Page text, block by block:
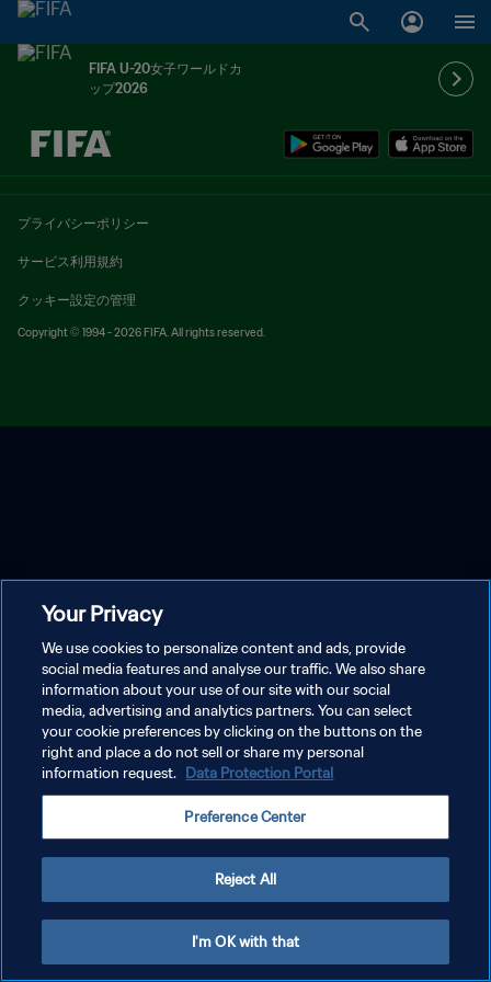
FIFA U-20女子ワールドカ
ップ2026
未定 vs 未定
プライバシーポリシー
サービス利用規約
クッキー設定の管理
Copyright © 1994 - 2026 FIFA. All rights reserved.
Your Privacy
We use cookies to personalize content and ads, provide
social media features and analyse our traffic. We also share
information about your use of our site with our social
media, advertising and analytics partners. You can select
your cookie preferences by clicking on the buttons on the
right and place a do not sell or share my personal
information request. Data Protection Portal
Preference Center
Reject All
I'm OK with that